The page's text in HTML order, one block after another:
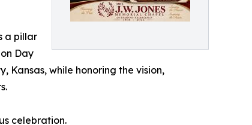
a pillar
Day
Kansas, while honoring the vision,
celebration.